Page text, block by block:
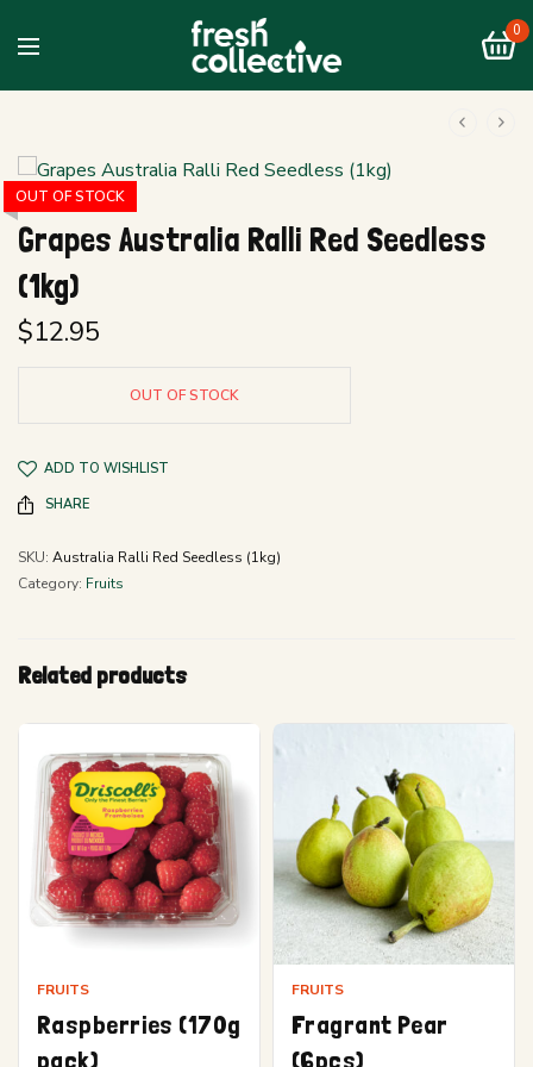
0
OUT OF STOCK
Grapes Australia Ralli Red Seedless
(1kg)
$12.95
OUT OF STOCK
ADD TO WISHLIST
SHARE
SKU: Australia Ralli Red Seedless (1kg)
Category: Fruits
Related products
FRUITS
Raspberries (170g
pack)
FRUITS
Fragrant Pear
(6pcs)